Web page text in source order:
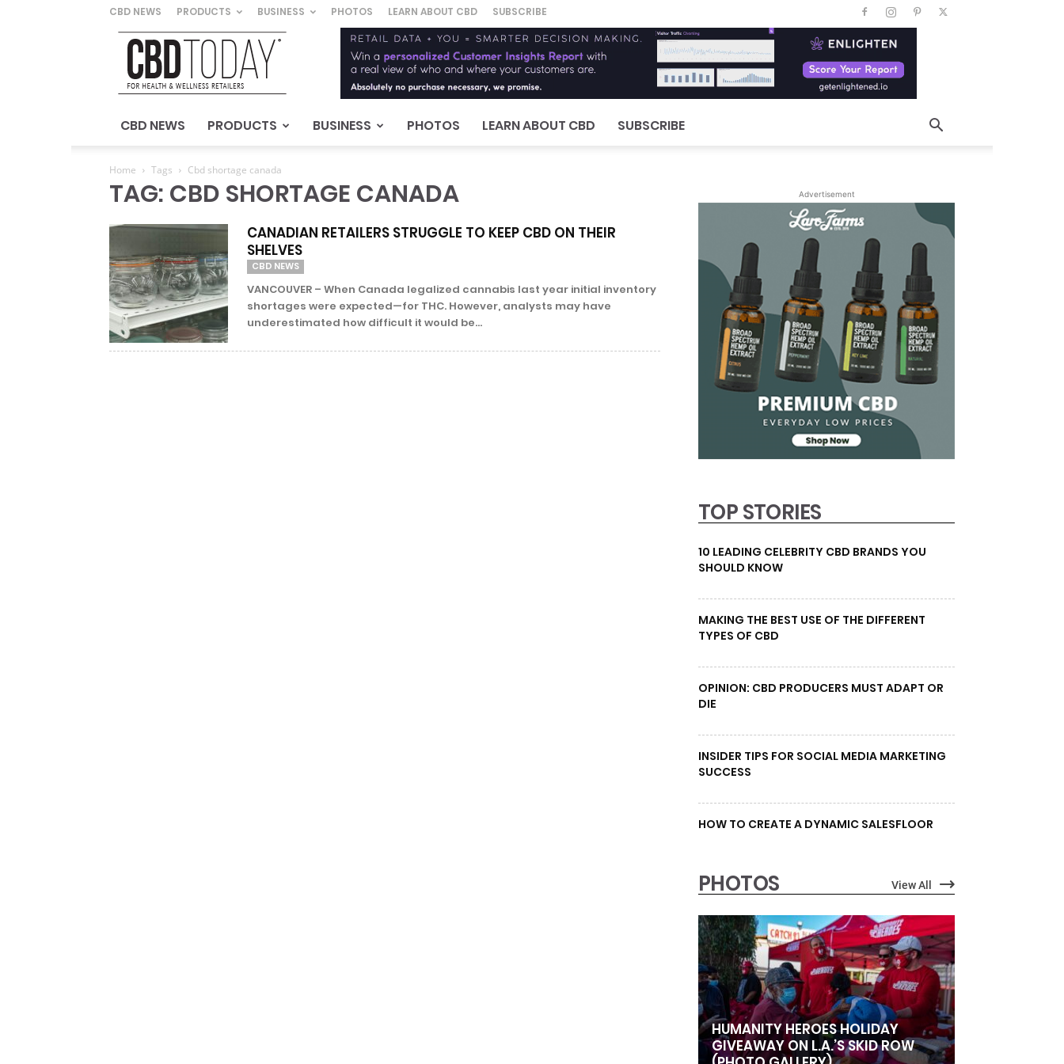
CBD NEWS PRODUCTS BUSINESS PHOTOS LEARN ABOUT CBD SUBSCRIBE
CBD
Today
For
&
Wellness
CBD NEWS PRODUCTS BUSINESS PHOTOS LEARN ABOUT CBD SUBSCRIBE
Home Tags Cbd shortage canada
TAG: CBD SHORTAGE CANADA
CANADIAN RETAILERS STRUGGLE TO KEEP CBD ON THEIR
SHELVES
CBD NEWS
VANCOUVER – When Canada legalized cannabis last year initial inventory
shortages were expected—for THC. However, analysts may have
underestimated how difficult it would be...
Advertisement
TOP STORIES
10 LEADING CELEBRITY CBD BRANDS YOU
SHOULD KNOW
MAKING THE BEST USE OF THE DIFFERENT
TYPES OF CBD
OPINION: CBD PRODUCERS MUST ADAPT OR
DIE
INSIDER TIPS FOR SOCIAL MEDIA MARKETING
SUCCESS
HOW TO CREATE A DYNAMIC SALESFLOOR
PHOTOS View All
HUMANITY HEROES HOLIDAY
GIVEAWAY ON L.A.’S SKID ROW